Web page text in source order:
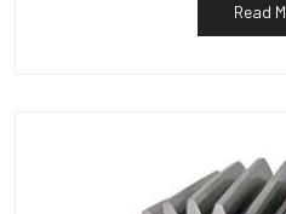
Read